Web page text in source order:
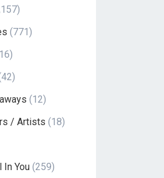
(771)
(12)
/ Artists (18)
In You (259)